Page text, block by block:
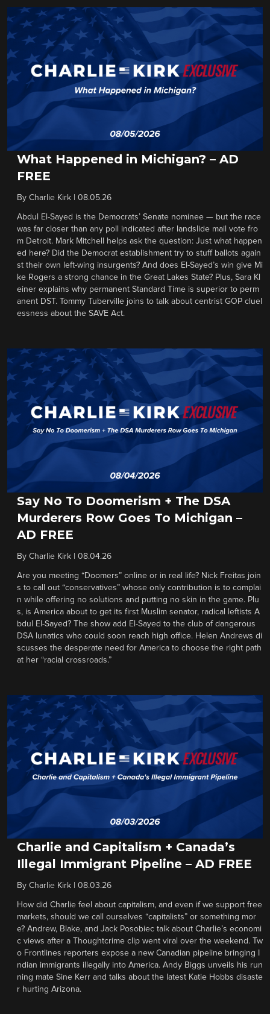
What Happened in Michigan? – AD
FREE
By Charlie Kirk 08.05.26
Abdul El-Sayed is the Democrats’ Senate nominee — but the race
was far closer than any poll indicated after landslide mail vote fro
m Detroit. Mark Mitchell helps ask the question: Just what happen
ed here? Did the Democrat establishment try to stuff ballots again
st their own left-wing insurgents? And does El-Sayed’s win give Mi
ke Rogers a strong chance in the Great Lakes State? Plus, Sara Kl
einer explains why permanent Standard Time is superior to perm
anent DST. Tommy Tuberville joins to talk about centrist GOP cluel
essness about the SAVE Act.
Say No To Doomerism + The DSA
Murderers Row Goes To Michigan –
AD FREE
By Charlie Kirk 08.04.26
Are you meeting “Doomers” online or in real life? Nick Freitas join
s to call out “conservatives” whose only contribution is to complai
n while offering no solutions and putting no skin in the game. Plu
s, is America about to get its first Muslim senator, radical leftists A
bdul El-Sayed? The show add El-Sayed to the club of dangerous
DSA lunatics who could soon reach high office. Helen Andrews di
scusses the desperate need for America to choose the right path
at her “racial crossroads.”
Charlie and Capitalism + Canada’s
Illegal Immigrant Pipeline – AD FREE
By Charlie Kirk 08.03.26
How did Charlie feel about capitalism, and even if we support free
markets, should we call ourselves “capitalists” or something mor
e? Andrew, Blake, and Jack Posobiec talk about Charlie’s economi
c views after a Thoughtcrime clip went viral over the weekend. Tw
o Frontlines reporters expose a new Canadian pipeline bringing I
ndian immigrants illegally into America. Andy Biggs unveils his run
ning mate Sine Kerr and talks about the latest Katie Hobbs disaste
r hurting Arizona.